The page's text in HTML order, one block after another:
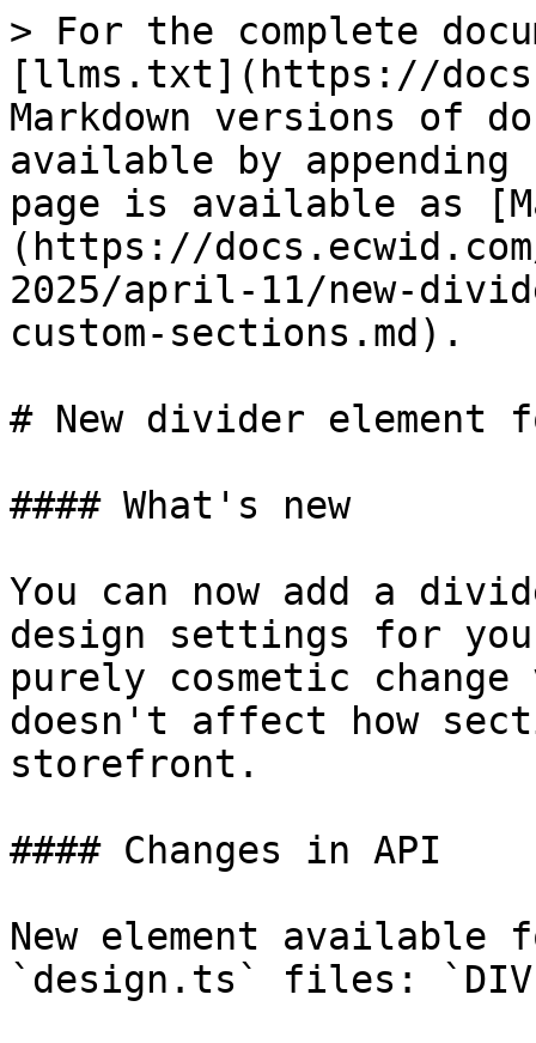
> For the complete
[llms.txt](https://
Markdown versions of
available by
page is available as
(https://
2025/april-11/new-
custom-sections.md).
# New divider element
#### What's new
You can now add a
design settings for
purely cosmetic
doesn't affect how
storefront.
#### Changes in API
New element
`design.ts` files: